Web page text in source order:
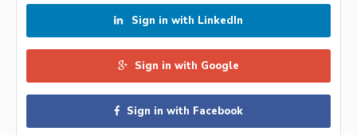
Sign in with LinkedIn
Sign in with Google
Sign in with Facebook